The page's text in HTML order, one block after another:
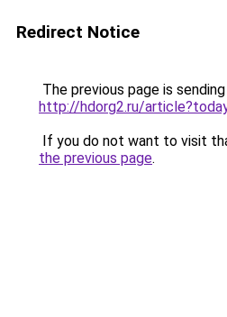
Redirect Notice
The previous page is
http://hdorg2.ru/
If you do not want to visit
the previous page.